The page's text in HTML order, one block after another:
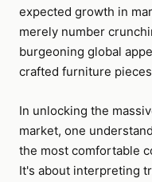
expected growth in
merely number
burgeoning global
crafted furniture
In unlocking the
market, one
the most comfortable
It's about interpreting